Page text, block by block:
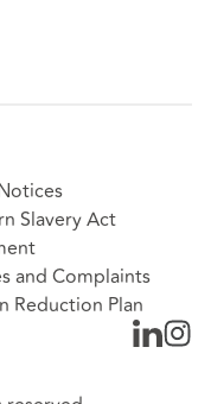
Slavery Act
and Complaints
Reduction Plan